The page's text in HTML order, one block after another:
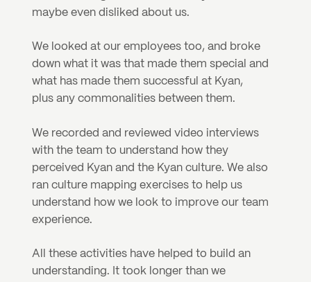
maybe even disliked about us.
We looked at our employees too, and broke
down what it was that made them special and
what has made them successful at Kyan,
plus any commonalities between them.
We recorded and reviewed video interviews
with the team to understand how they
perceived Kyan and the Kyan culture. We also
ran culture mapping exercises to help us
understand how we look to improve our team
experience.
All these activities have helped to build an
understanding. It took longer than we